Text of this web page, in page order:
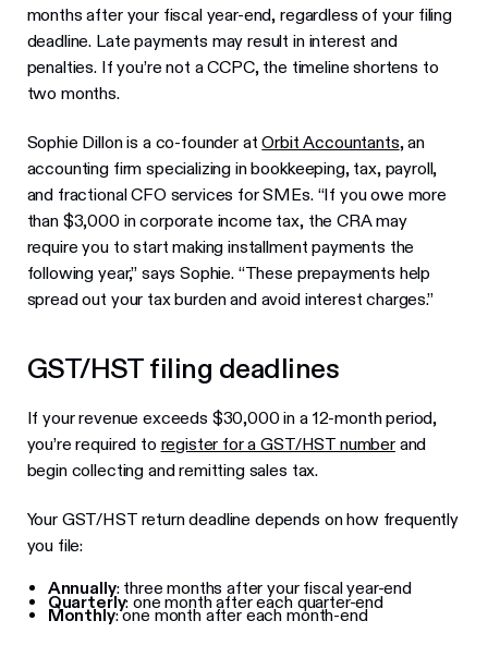
months after your fiscal year-end, regardless of your filing
deadline. Late payments may result in interest and
penalties. If you’re not a CCPC, the timeline shortens to
two months.
Sophie Dillon is a co-founder atOrbit Accountants, an
accounting firm specializing in bookkeeping, tax, payroll,
and fractional CFO services for SMEs. “If you owe more
than $3,000 in corporate income tax, the CRA may
require you to start making installment payments the
following year,” says Sophie. “These prepayments help
spread out your tax burden and avoid interest charges.”
GST/HST filing deadlines
If your revenue exceeds $30,000 in a 12-month period,
you’re required to register for a GST/HST numberand
begin collecting and remitting sales tax.
Your GST/HST return deadline depends on how frequently
you file:
Annually: three months after your fiscal year-end
Quarterly: one month after each quarter-end
Monthly: one month after each month-end